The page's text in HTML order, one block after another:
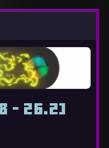
- 26.2]